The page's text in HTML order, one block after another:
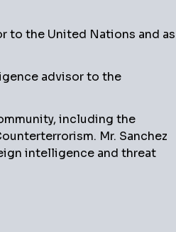
to the United Nations and as
advisor to the
including the
Mr. Sanchez
intelligence and threat